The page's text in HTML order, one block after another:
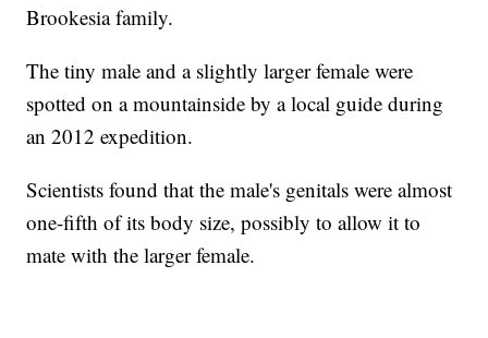
Brookesia family.
The tiny male and a slightly larger female were
spotted on a mountainside by a local guide during
an 2012 expedition.
Scientists found that the male's genitals were almost
one-fifth of its body size, possibly to allow it to
mate with the larger female.